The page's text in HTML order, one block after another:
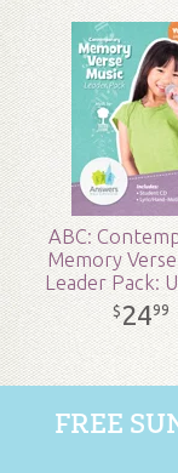
Grade:2 - 8
Publisher:Answers
Published: 2018
SKU:19-1-161
ABC:
Memory
Leader Pack:
10
$2499
FREE